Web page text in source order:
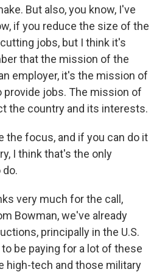
But also, you know, I've
if you reduce the size of the
jobs, but I think it's
that the mission of the
employer, it's the mission of
jobs. The mission of
the country and its interests.
the focus, and if you can do it
I think that's the only
very much for the call,
Bowman, we've already
principally in the U.S.
be paying for a lot of these
high-tech and those military